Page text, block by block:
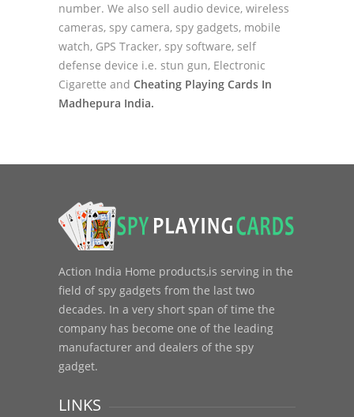
number. We also sell audio device, wireless
cameras, spy camera, spy gadgets, mobile
watch, GPS Tracker, spy software, self
defense device i.e. stun gun, Electronic
Cigarette and Cheating Playing Cards In
Madhepura India.
Action India Home products,is serving in the
field of spy gadgets from the last two
decades. In a very short span of time the
company has become one of the leading
manufacturer and dealers of the spy
gadget.
LINKS